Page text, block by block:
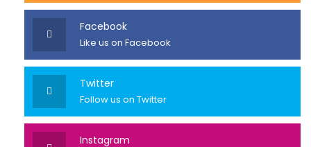
Facebook
Like us on Facebook
Twitter
Follow us on Twitter
Instagram